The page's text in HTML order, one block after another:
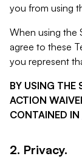
you from using
When using the
agree to these
you represent
BY USING THE
ACTION
CONTAINED IN
2. Privacy.